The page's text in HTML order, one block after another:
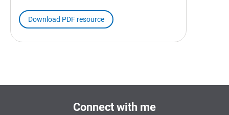
Download PDF resource
Connect with me